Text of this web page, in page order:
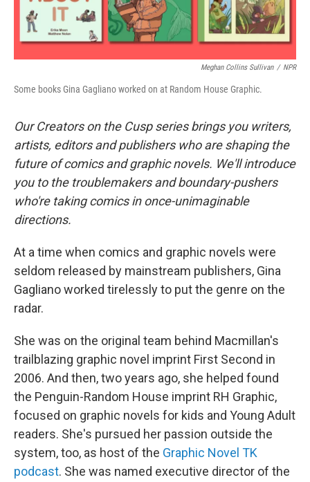
Meghan Collins Sullivan / NPR
Some books Gina Gagliano worked on at Random House Graphic.
Our Creators on the Cusp series brings you writers,
artists, editors and publishers who are shaping the
future of comics and graphic novels. We'll introduce
you to the troublemakers and boundary-pushers
who're taking comics in once-unimaginable
directions.
At a time when comics and graphic novels were
seldom released by mainstream publishers, Gina
Gagliano worked tirelessly to put the genre on the
radar.
She was on the original team behind Macmillan's
trailblazing graphic novel imprint First Second in
2006. And then, two years ago, she helped found
the Penguin-Random House imprint RH Graphic,
focused on graphic novels for kids and Young Adult
readers. She's pursued her passion outside the
system, too, as host of the Graphic Novel TK
podcast. She was named executive director of the